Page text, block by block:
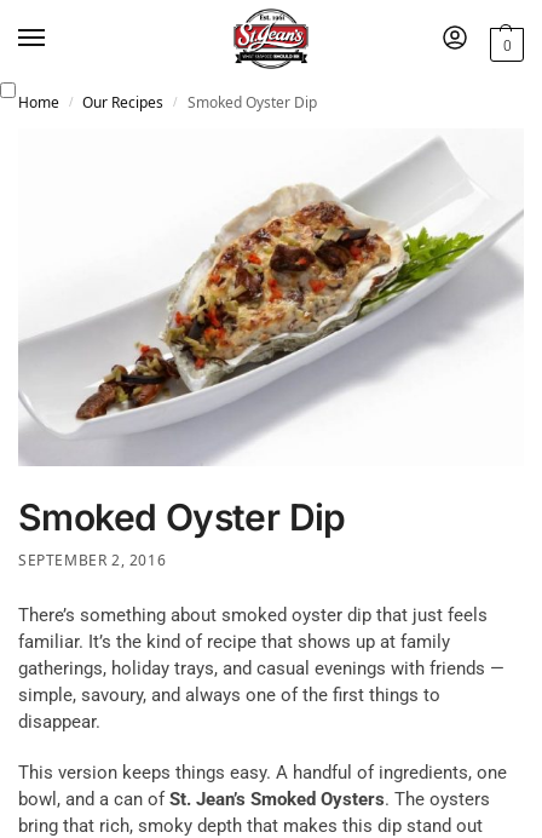
0
Home / Our Recipes / Smoked Oyster Dip
Smoked Oyster Dip
SEPTEMBER 2, 2016
There’s something about smoked oyster dip that just feels
familiar. It’s the kind of recipe that shows up at family
gatherings, holiday trays, and casual evenings with friends —
simple, savoury, and always one of the first things to
disappear.
This version keeps things easy. A handful of ingredients, one
bowl, and a can ofSt. Jean’s Smoked Oysters. The oysters
bring that rich, smoky depth that makes this dip stand out